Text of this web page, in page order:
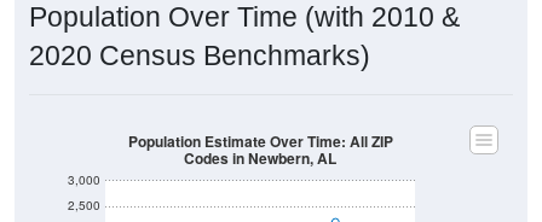
Population Over Time (with 2010 &
2020 Census Benchmarks)
2,500
3,000
Population Estimate Over Time: All ZIP
Codes in Newbern, AL